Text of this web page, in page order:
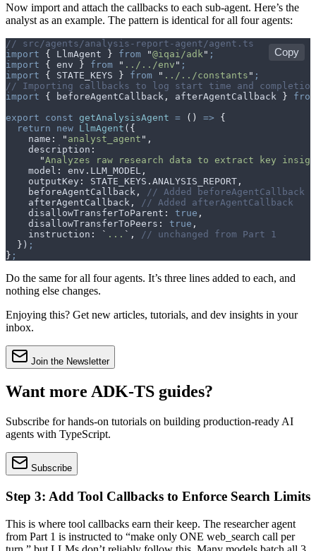
Now import and attach the callbacks to each sub-agent. Here’s the
analyst as an example. The pattern is identical for all four agents:
// src/agents/analysis-report-agent/agent.ts
import { LlmAgent } from "@iqai/adk " ;
import { env } from " ../../env " ;
import { STATE_KEYS } from " ../../constants " ;
// Importing callbacks to log start time and
import { beforeAgentCallback , afterAgentCallback } from
export const getAnalysisAgent = () => {
  return
new LlmAgent ( {
    name
: " analyst_agent " ,
    description
:
      "
Analyzes raw research data to extract key
    model
: env . LLM_MODEL ,
    outputKey
: STATE_KEYS . ANALYSIS_REPORT ,
    beforeAgentCallback
,
// Added beforeAgentCallback
    afterAgentCallback
,
// Added afterAgentCallback
    disallowTransferToParent
: true ,
    disallowTransferToPeers
: true ,
    instruction
: ` ... ` ,
// unchanged from Part 1
  }
) ;
} ;
Copy
Do the same for all four agents. It’s three lines added to each, and
nothing else changes.
Enjoying this? Get new articles, tutorials, and dev insights in your
inbox.
Join the Newsletter
Want more ADK-TS guides?
Subscribe for hands-on tutorials on building production-ready AI
agents with TypeScript.
Subscribe
Step 3: Add Tool Callbacks to Enforce Search Limits
This is where tool callbacks earn their keep. The researcher agent
from Part 1 is instructed to “make only ONE web_search call per